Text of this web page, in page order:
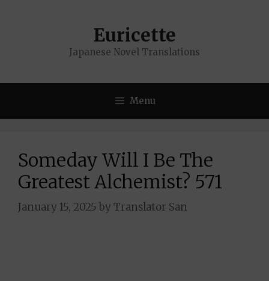
Euricette
Japanese Novel Translations
Menu
Someday Will I Be The
Greatest Alchemist? 571
January 15, 2025 byTranslator San